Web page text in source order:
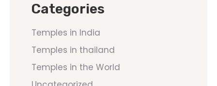
Categories
Temples in India
Temples in thailand
Temples in the World